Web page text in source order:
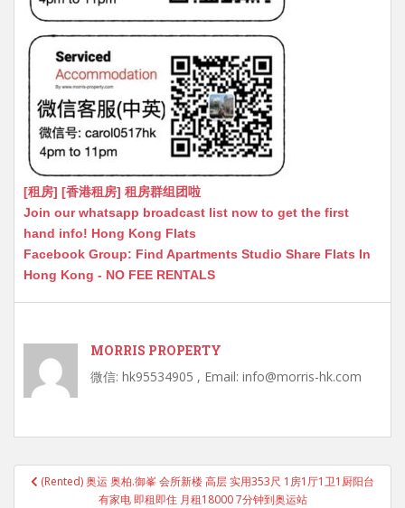
[租房] [香港租房] 租房群组团啦
Join our whatsapp broadcast list now to get the first
hand info! Hong Kong Flats
Facebook Group: Find Apartments Studio Share Flats In
Hong Kong - NO FEE RENTALS
MORRIS PROPERTY
微信: hk95534905 , Email: info@morris-hk.com
Post
navigation
(Rented) 奥运 奥柏.御峯 会所新楼 高层 实用353尺 1房1厅1卫1厨阳台
有家电 即租即住 月租18000 7分钟到奥运站